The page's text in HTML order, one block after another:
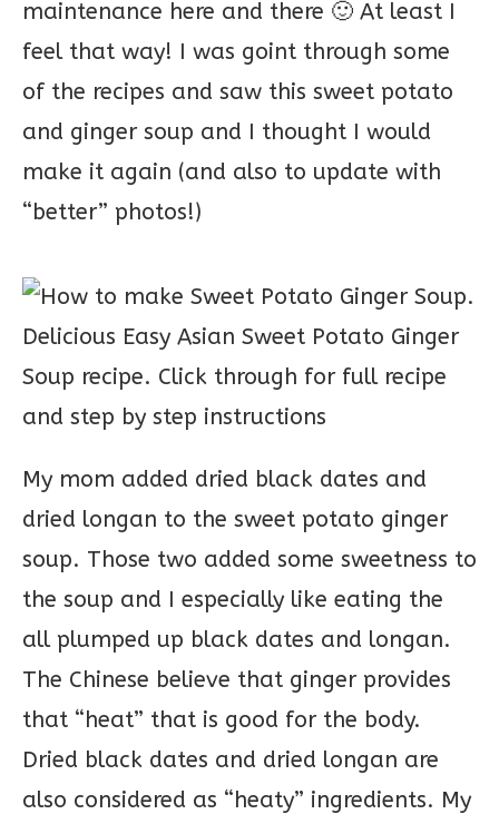
maintenance here and there 🙂 At least I
feel that way! I was goint through some
of the recipes and saw this sweet potato
and ginger soup and I thought I would
make it again (and also to update with
“better” photos!)
My mom added dried black dates and
dried longan to the sweet potato ginger
soup. Those two added some sweetness to
the soup and I especially like eating the
all plumped up black dates and longan.
The Chinese believe that ginger provides
that “heat” that is good for the body.
Dried black dates and dried longan are
also considered as “heaty” ingredients. My